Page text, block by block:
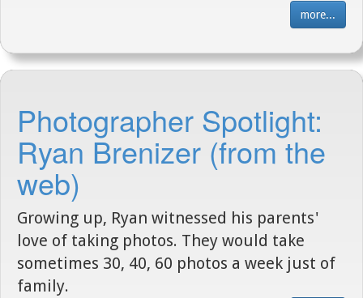
more...
Photographer Spotlight:
Ryan Brenizer (from the
web)
Growing up, Ryan witnessed his parents'
love of taking photos. They would take
sometimes 30, 40, 60 photos a week just of
family.